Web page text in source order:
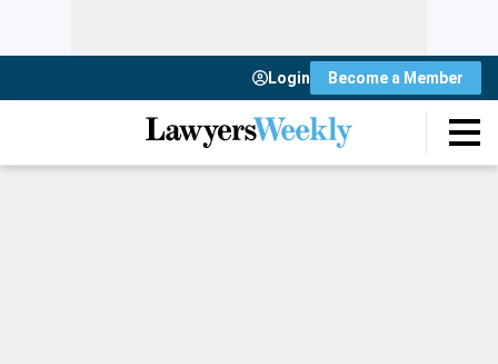
Login Become a Member